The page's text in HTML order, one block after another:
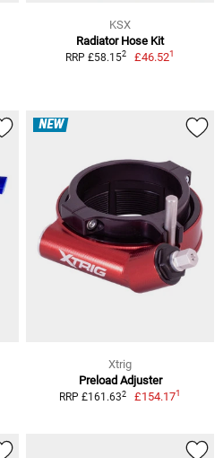
KSX
Radiator Hose Kit
RRP £58.152 £46.521
NEW
Xtrig
Preload Adjuster
RRP £161.632 £154.171